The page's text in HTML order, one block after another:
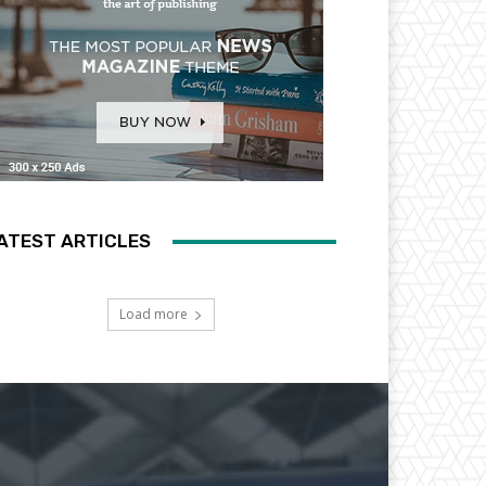
ARTICLES
Load more